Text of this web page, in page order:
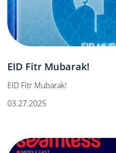
EID Fitr Mubarak!
EID Fitr Mubarak!
03.27.2025